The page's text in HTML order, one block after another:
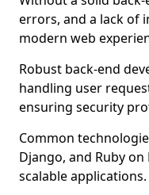
errors, and a lack of
modern web
Robust back-end
handling user
ensuring security
Common
Django, and Ruby
scalable applications.